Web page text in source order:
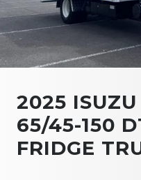
2025 ISUZU
65/45-150
FRIDGE